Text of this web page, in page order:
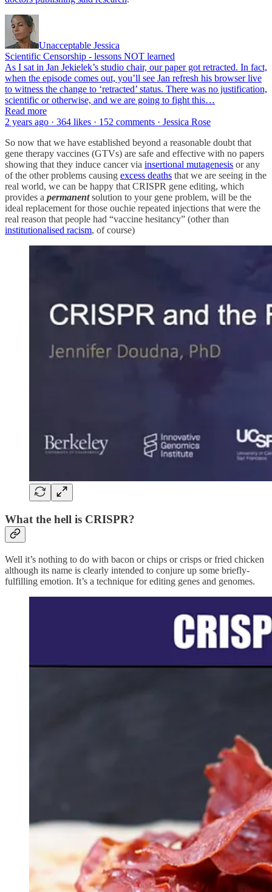
Unacceptable Jessica
Scientific Censorship - lessons NOT learned
As I sat in Jan Jekielek’s studio chair, our paper got retracted. In fact,
when the episode comes out, you’ll see Jan refresh his browser live
to witness the change to ‘retracted’ status. There was no justification,
scientific or otherwise, and we are going to fight this…
Read more
2 years ago · 364 likes · 152 comments · Jessica Rose
So now that we have established beyond a reasonable doubt that
gene therapy vaccines (GTVs) are safe and effective with no papers
showing that they induce cancer via insertional mutagenesis or any
of the other problems causing excess deaths that we are seeing in the
real world, we can be happy that CRISPR gene editing, which
provides a permanentsolution to your gene problem, will be the
ideal replacement for those ouchie repeated injections that were the
real reason that people had “vaccine hesitancy” (other than
institutionalised racism, of course)
What the hell is CRISPR?
Well it’s nothing to do with bacon or chips or crisps or fried chicken
although its name is clearly intended to conjure up some briefly-
fulfilling emotion. It’s a technique for editing genes and genomes.